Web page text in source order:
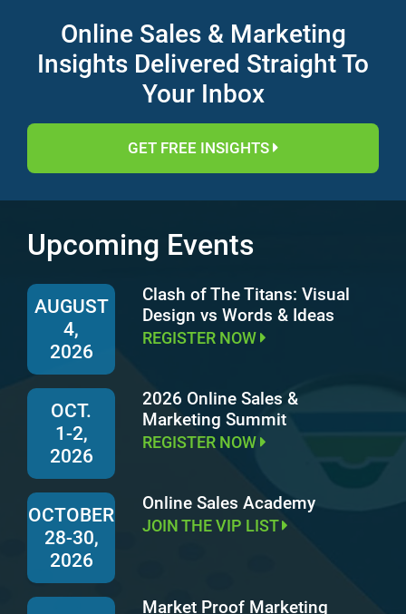
Online Sales & Marketing
Insights Delivered Straight To
Your Inbox
GET FREE INSIGHTS
Upcoming Events
AUGUST
4,
2026
Clash of The Titans: Visual
Design vs Words & Ideas
REGISTER NOW
OCT.
1-2,
2026
2026 Online Sales &
Marketing Summit
REGISTER NOW
OCTOBER
28-30,
2026
Online Sales Academy
JOIN THE VIP LIST
Market Proof Marketing